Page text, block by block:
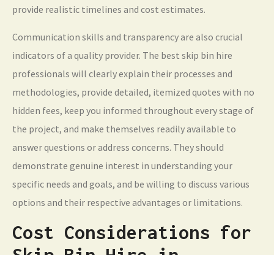
provide realistic timelines and cost estimates.
Communication skills and transparency are also crucial
indicators of a quality provider. The best skip bin hire
professionals will clearly explain their processes and
methodologies, provide detailed, itemized quotes with no
hidden fees, keep you informed throughout every stage of
the project, and make themselves readily available to
answer questions or address concerns. They should
demonstrate genuine interest in understanding your
specific needs and goals, and be willing to discuss various
options and their respective advantages or limitations.
Cost Considerations for